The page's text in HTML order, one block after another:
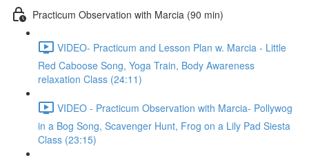
Practicum Observation with Marcia (90 min)
VIDEO- Practicum and Lesson Plan w. Marcia - Little
Red Caboose Song, Yoga Train, Body Awareness
relaxation Class (24:11)
VIDEO - Practicum Observation with Marcia- Pollywog
in a Bog Song, Scavenger Hunt, Frog on a Lily Pad Siesta
Class (23:15)